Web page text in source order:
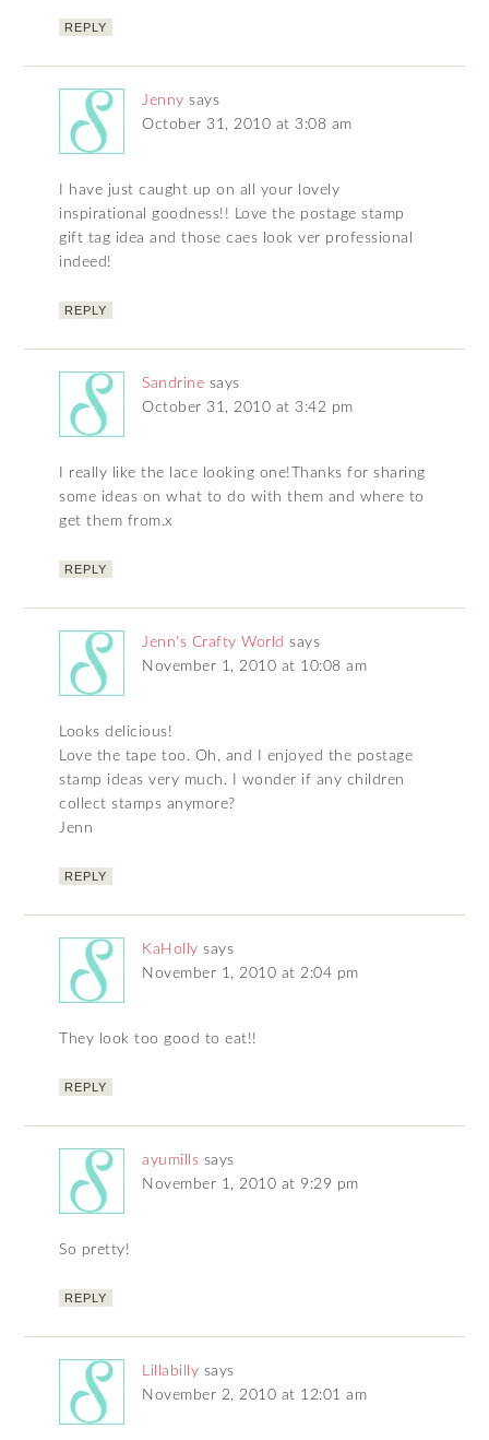
REPLY
Jenny says
October 31, 2010 at 3:08 am
I have just caught up on all your lovely
inspirational goodness!! Love the postage stamp
gift tag idea and those caes look ver professional
indeed!
REPLY
Sandrine says
October 31, 2010 at 3:42 pm
I really like the lace looking one!Thanks for sharing
some ideas on what to do with them and where to
get them from.x
REPLY
Jenn's Crafty World says
November 1, 2010 at 10:08 am
Looks delicious!
Love the tape too. Oh, and I enjoyed the postage
stamp ideas very much. I wonder if any children
collect stamps anymore?
Jenn
REPLY
KaHolly says
November 1, 2010 at 2:04 pm
They look too good to eat!!
REPLY
ayumills says
November 1, 2010 at 9:29 pm
So pretty!
REPLY
Lillabilly says
November 2, 2010 at 12:01 am